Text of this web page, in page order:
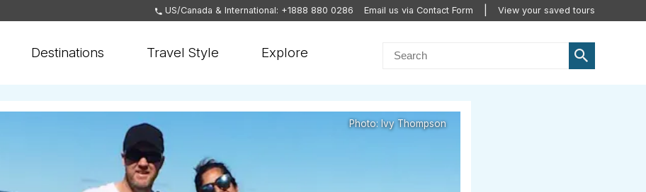
US/Canada & International: +1888 880 0286 Email us via Contact Form View your saved tours
Destinations Travel Style Explore